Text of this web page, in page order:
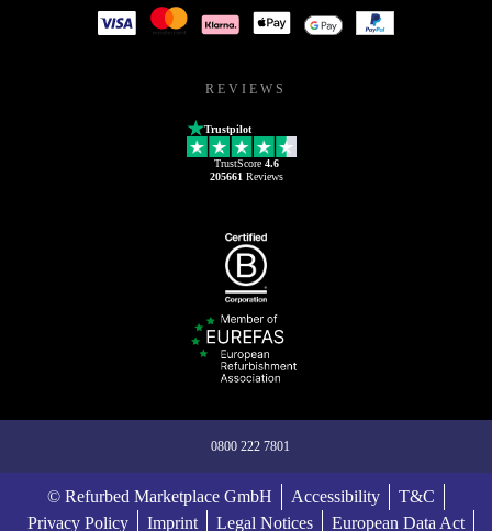
REVIEWS
Trustpilot
TrustScore 4.6
205661 Reviews
0800 222 7801
© Refurbed Marketplace GmbH Accessibility
T&C
Privacy Policy
Imprint Legal Notices European Data Act